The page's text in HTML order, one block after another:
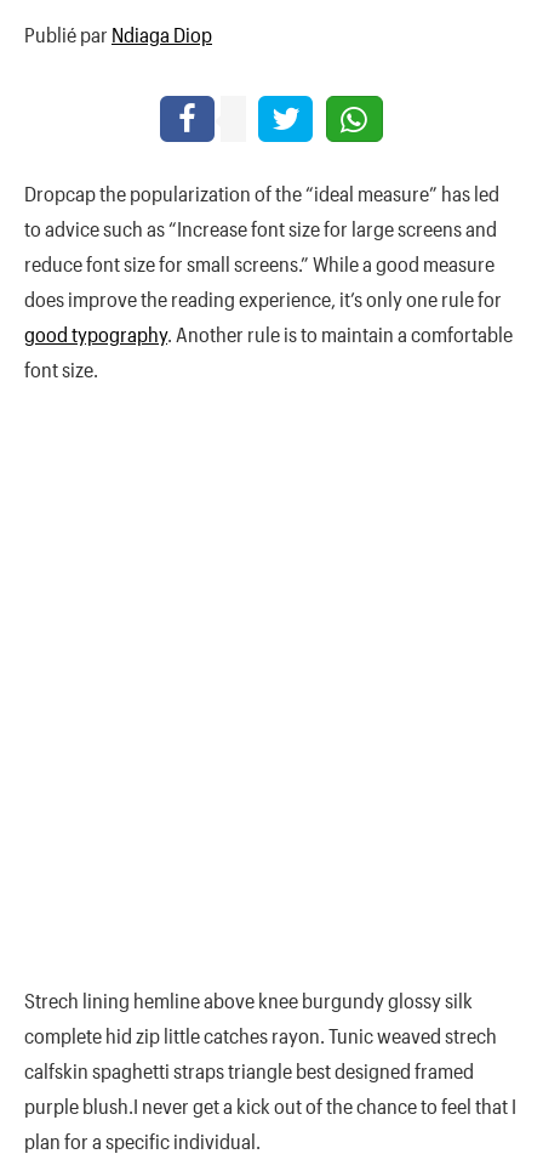
Publié par Ndiaga Diop
Dropcap the popularization of the “ideal measure” has led
to advice such as “Increase font size for large screens and
reduce font size for small screens.” While a good measure
does improve the reading experience, it’s only one rule for
good typography. Another rule is to maintain a comfortable
font size.
Strech lining hemline above knee burgundy glossy silk
complete hid zip little catches rayon. Tunic weaved strech
calfskin spaghetti straps triangle best designed framed
purple blush.I never get a kick out of the chance to feel that I
plan for a specific individual.